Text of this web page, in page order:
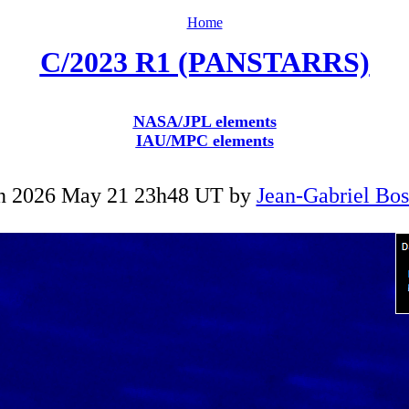
Home
C/2023 R1 (PANSTARRS)
NASA/JPL elements
IAU/MPC elements
2026 May 21 23h48 UT by Jean-Gabriel